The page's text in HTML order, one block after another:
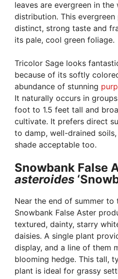
leaves are evergreen in
distribution. This evergreen
distinct, strong taste and
its pale, cool green foliage.
Tricolor Sage looks
because of its softly
abundance of stunning
It naturally occurs in
foot to 1.5 feet tall and
cultivate. It prefers direct
to damp, well-drained
shade acceptable too.
Snowbank False
asteroides
Near the end of summer
Snowbank False Aster
textured, dainty, starry
daisies. A single plant
display, and a line of them
blooming hedge. This tall,
plant is ideal for grassy